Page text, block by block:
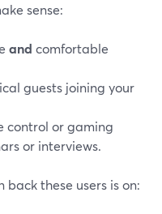
sense:
and comfortable
guests joining your
control or gaming
or interviews.
these users is on: